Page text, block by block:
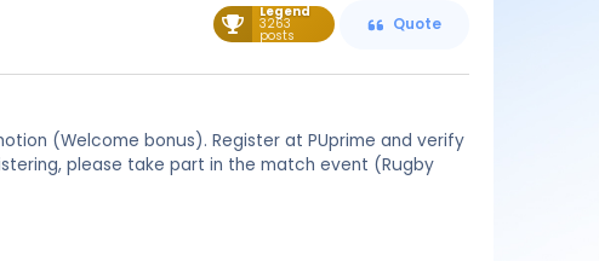
Legend
3263
posts
Quote
(Welcome bonus). Register at PUprime and verify
please take part in the match event (Rugby